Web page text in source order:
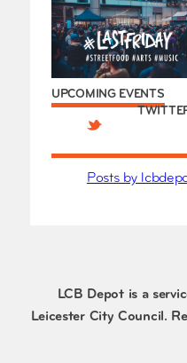
UPCOMING EVENTS
Posts by
LCB Depot is a
Leicester City Council.